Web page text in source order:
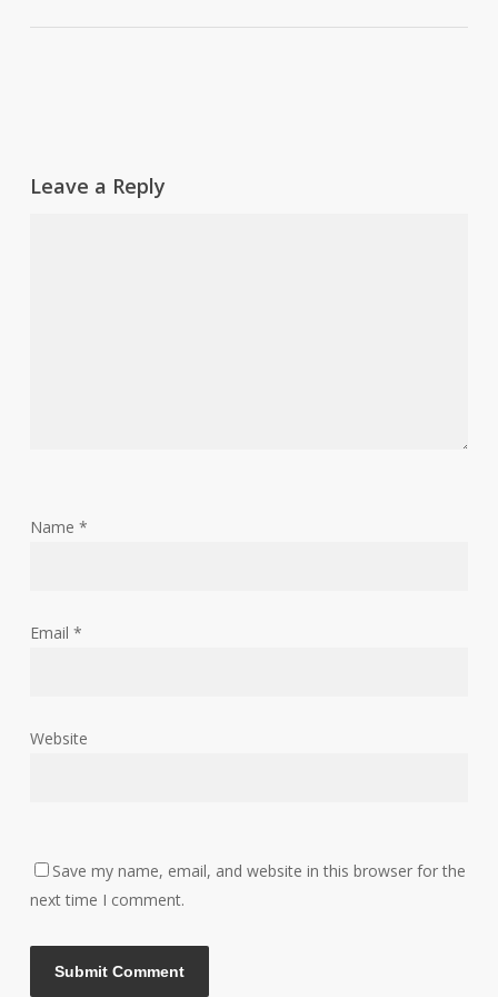
Leave a Reply
Name *
Email *
Website
Save my name, email, and website in this browser for the
next time I comment.